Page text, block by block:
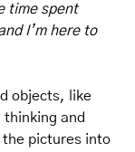
time spent
I’m here to
objects, like
and
pictures into